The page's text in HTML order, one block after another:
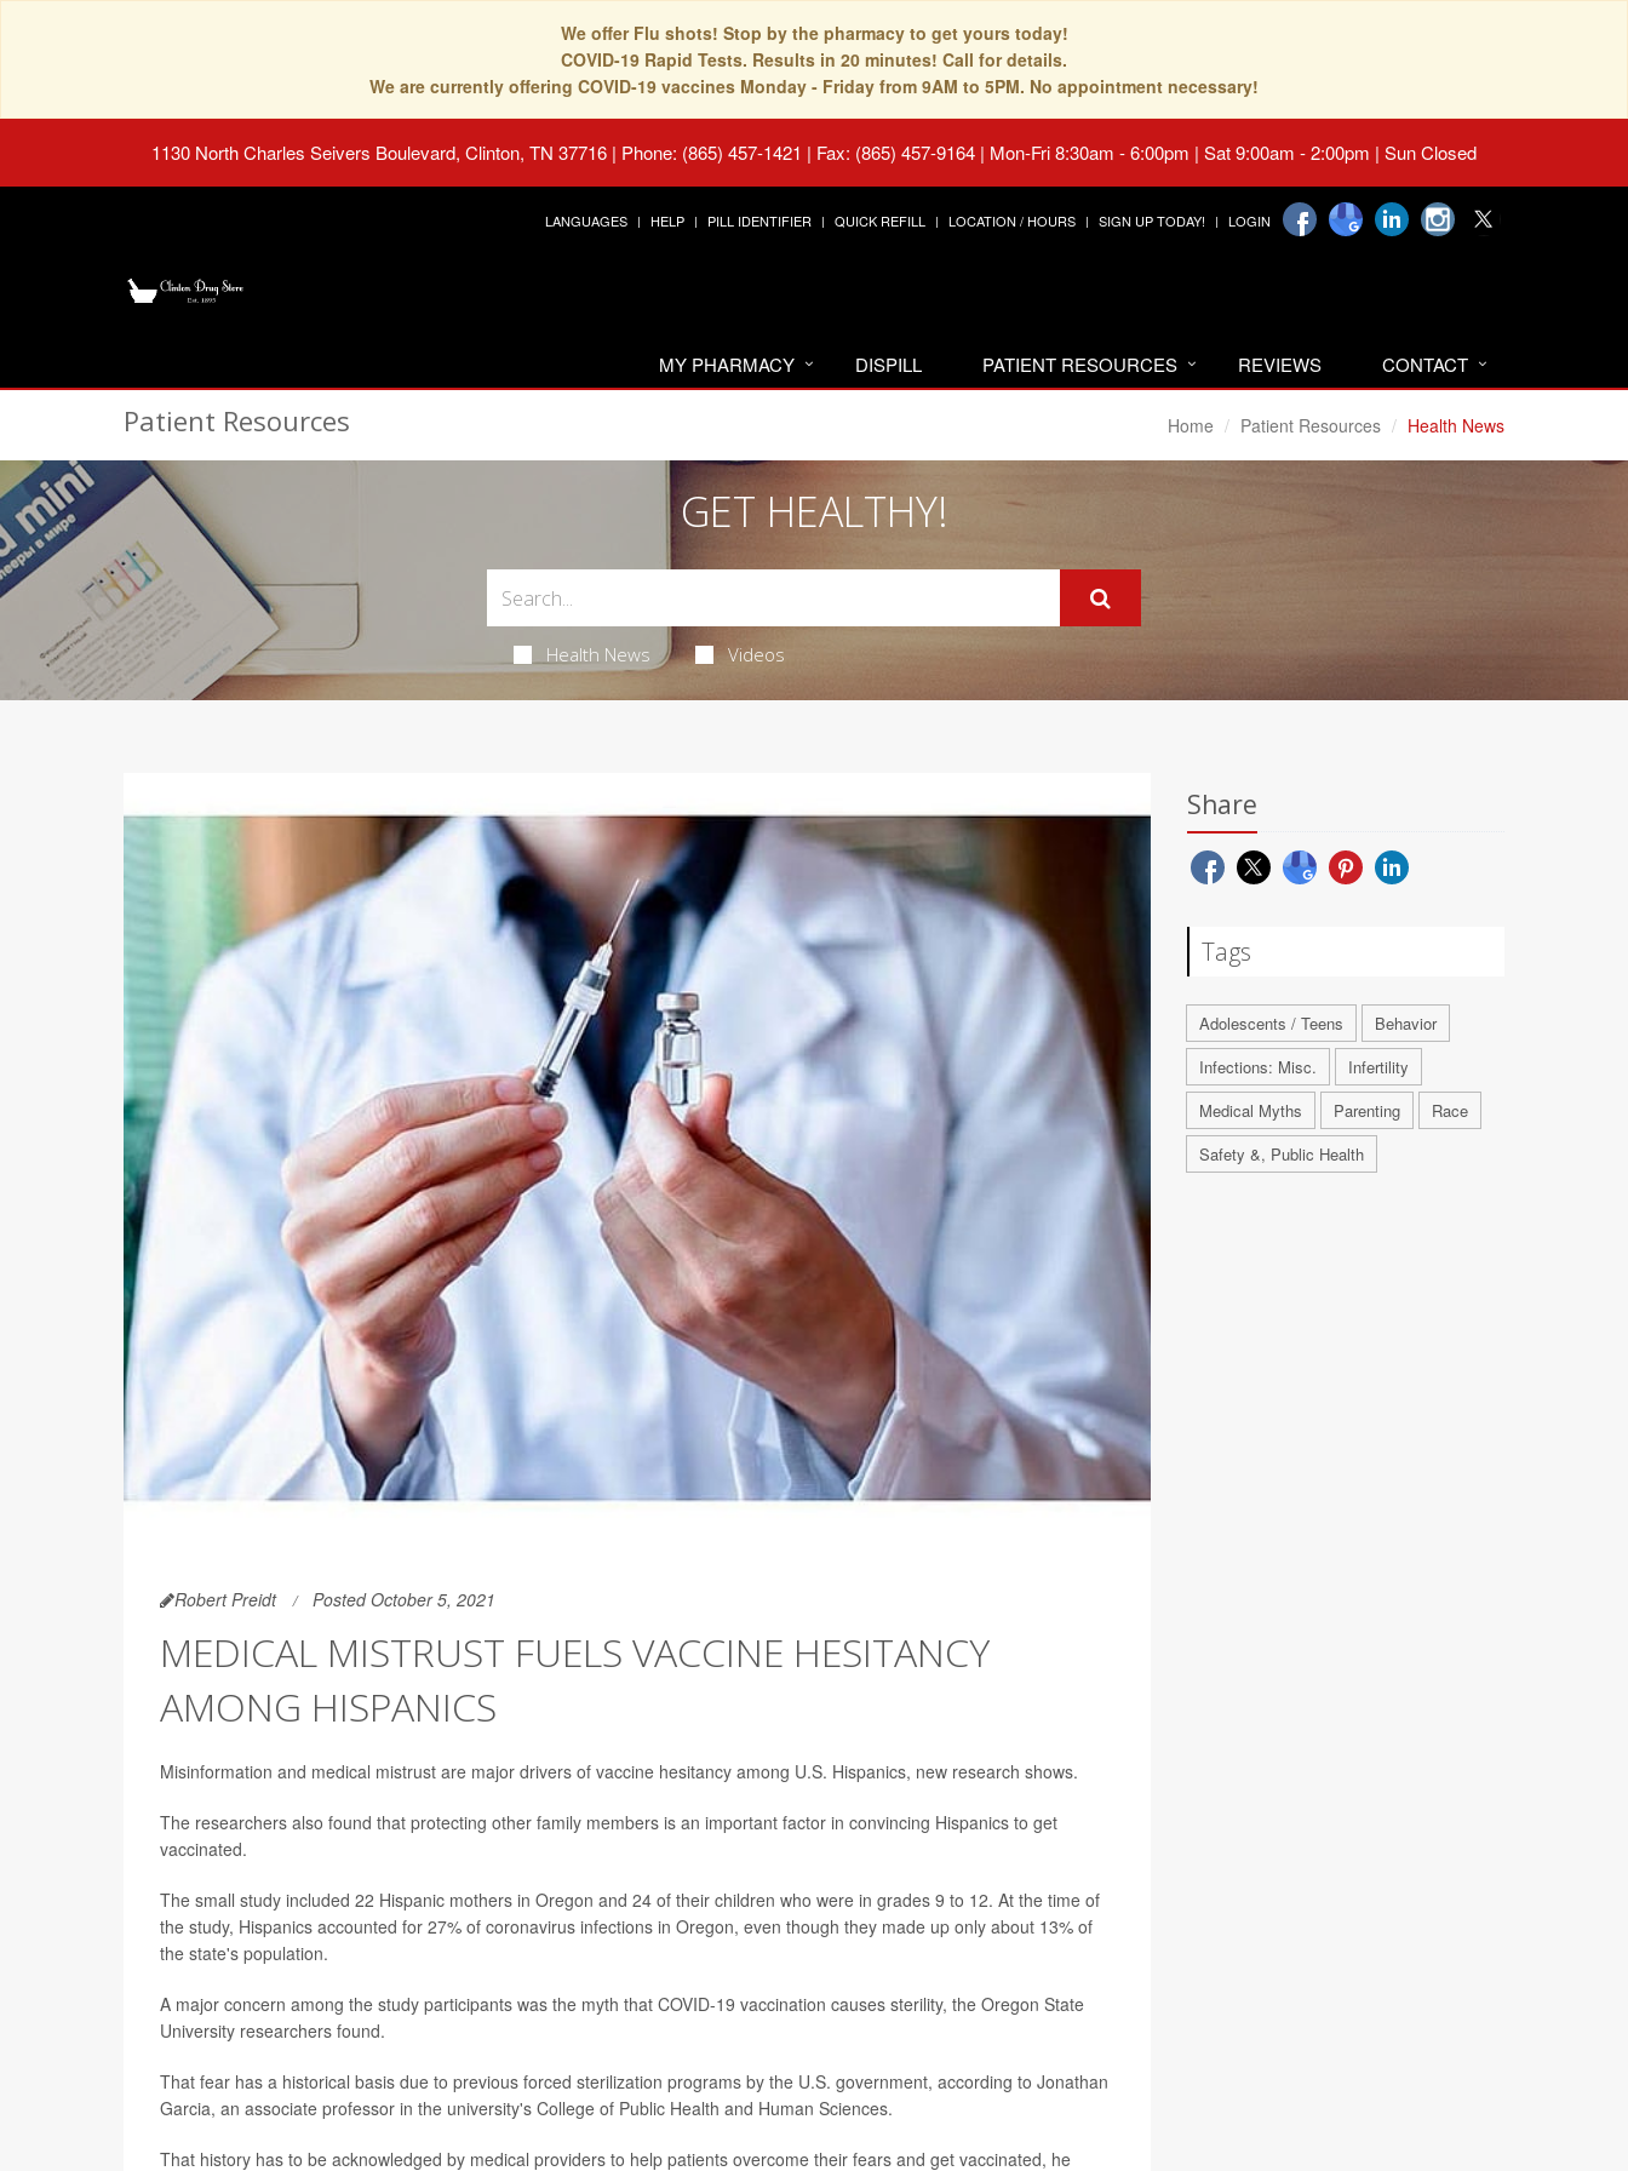
We offer Flu shots! Stop by the pharmacy to get yours today!
COVID-19 Rapid Tests. Results in 20 minutes! Call for details.
We are currently offering COVID-19 vaccines Monday - Friday from 9AM to 5PM. No appointment necessary!
1130 North Charles Seivers Boulevard, Clinton, TN 37716 | Phone: (865) 457-1421 | Fax: (865) 457-9164 | Mon-Fri 8:30am - 6:00pm | Sat 9:00am - 2:00pm | Sun Closed
LANGUAGES HELP PILL IDENTIFIER QUICK REFILL LOCATION / HOURS SIGN UP TODAY! LOGIN
MY PHARMACY DISPILL PATIENT RESOURCES REVIEWS CONTACT
Patient Resources Home Patient Resources Health News
GET HEALTHY!
Health News Videos
Robert Preidt Posted October 5, 2021
MEDICAL MISTRUST FUELS VACCINE HESITANCY
AMONG HISPANICS
Misinformation and medical mistrust are major drivers of vaccine hesitancy among U.S. Hispanics, new research shows.
The researchers also found that protecting other family members is an important factor in convincing Hispanics to get
vaccinated.
The small study included 22 Hispanic mothers in Oregon and 24 of their children who were in grades 9 to 12. At the time of
the study, Hispanics accounted for 27% of coronavirus infections in Oregon, even though they made up only about 13% of
the state's population.
A major concern among the study participants was the myth that COVID-19 vaccination causes sterility, the Oregon State
University researchers found.
That fear has a historical basis due to previous forced sterilization programs by the U.S. government, according to Jonathan
Garcia, an associate professor in the university's College of Public Health and Human Sciences.
That history has to be acknowledged by medical providers to help patients overcome their fears and get vaccinated, he
Share
Tags
Adolescents / Teens
Behavior
Infections: Misc.
Infertility
Medical Myths
Parenting
Race
Safety &, Public Health